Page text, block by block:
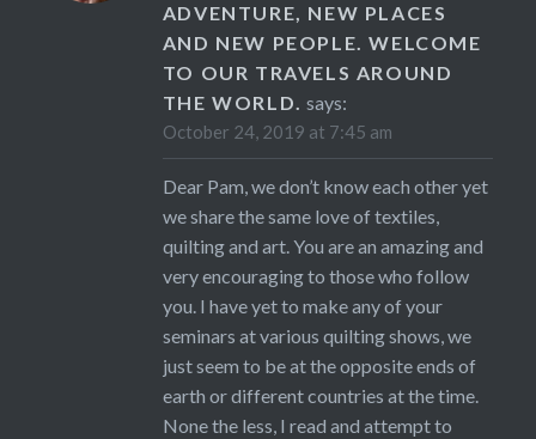
ADVENTURE, NEW PLACES
AND NEW PEOPLE. WELCOME
TO OUR TRAVELS AROUND
THE WORLD. says:
October 24, 2019 at 7:45 am
Dear Pam, we don’t know each other yet
we share the same love of textiles,
quilting and art. You are an amazing and
very encouraging to those who follow
you. I have yet to make any of your
seminars at various quilting shows, we
just seem to be at the opposite ends of
earth or different countries at the time.
None the less, I read and attempt to